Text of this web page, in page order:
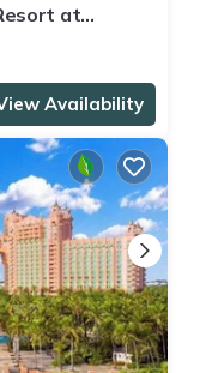
at
Availability